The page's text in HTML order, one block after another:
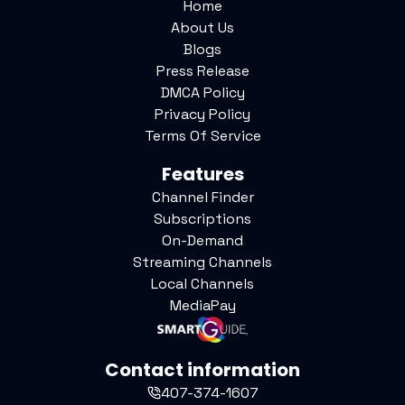
Home
About Us
Blogs
Press Release
DMCA Policy
Privacy Policy
Terms Of Service
Features
Channel Finder
Subscriptions
On-Demand
Streaming Channels
Local Channels
MediaPay
Contact information
407-374-1607